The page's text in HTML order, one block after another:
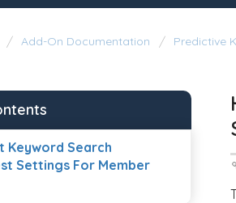
Add-On Documentation Predictive
Keyword Search
Settings For Member